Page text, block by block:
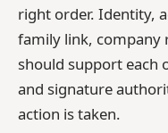
right order. Identity,
family link, company
should support each
and signature
action is taken.